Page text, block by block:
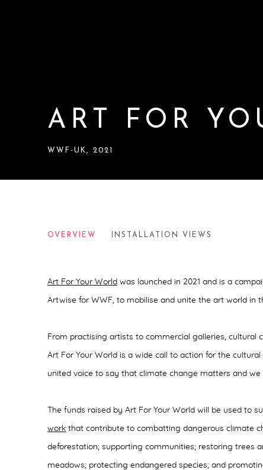
ART FOR
WWF-UK, 2021
ART FOR YOUR WORLD
OVERVIEW INSTALLATION VIEWS
Art For Your World was launched in 2021 and is a
Artwise for WWF, to mobilise and unite the art world in
From practising artists to commercial galleries, cultural
Art For Your World is a wide call to action for the
united voice to say that climate change matters and we
The funds raised by Art For Your World will be used to
work that contribute to combatting dangerous climate
deforestation; supporting communities; restoring trees
meadows; protecting endangered species; and